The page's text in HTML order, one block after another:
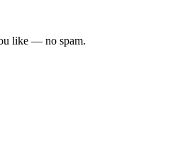
like — no spam.